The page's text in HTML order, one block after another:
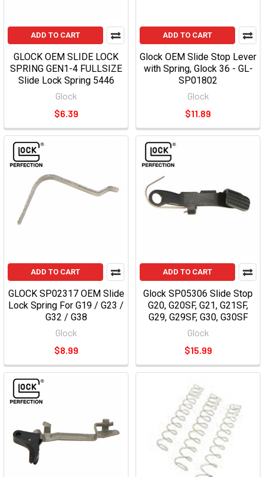
ADD TO CART
GLOCK OEM SLIDE LOCK
SPRING GEN1-4 FULLSIZE
Slide Lock Spring 5446
Glock
$6.39
ADD TO CART
Glock OEM Slide Stop Lever
with Spring, Glock 36 - GL-
SP01802
Glock
$11.89
ADD TO CART
GLOCK SP02317 OEM Slide
Lock Spring For G19 / G23 /
G32 / G38
Glock
$8.99
ADD TO CART
Glock SP05306 Slide Stop
G20, G20SF, G21, G21SF,
G29, G29SF, G30, G30SF
Glock
$15.99